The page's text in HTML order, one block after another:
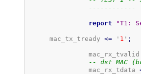
------------
report "T1:
      mac_tx_tready
<= ' 1 ' ;
-- dst MAC
		mac_rx_tdata